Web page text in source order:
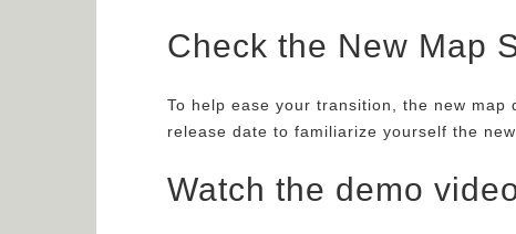
Check the New Map
To help ease your transition, the new
release date to familiarize yourself the
Watch the demo